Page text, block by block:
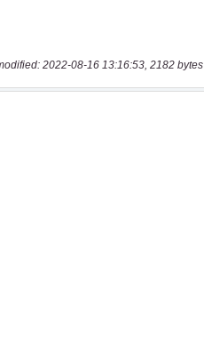
2022-08-16 13:16:53, 2182 bytes